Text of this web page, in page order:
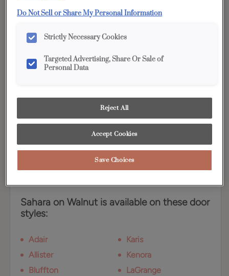
Product photography and illustrations have been
reproduced as accurately as print and web technologies
an actual sample from your dealer for best color, wood grain
and finish representation.
Sahara Walnut cabinet finish is a timeless
answer for today's demand for medium brown
neutrals, while the dramatic characteristics of
Walnut provide an interesting twist.
Sahara on Walnut is available on these door
styles:
Adair
Allister
Bluffton
Karis
Kenora
LaGrange
Do Not Sell or Share My Personal Information
Strictly Necessary Cookies
Targeted Advertising, Share Or Sale of
Personal Data
Reject All
Accept Cookies
Save Choices